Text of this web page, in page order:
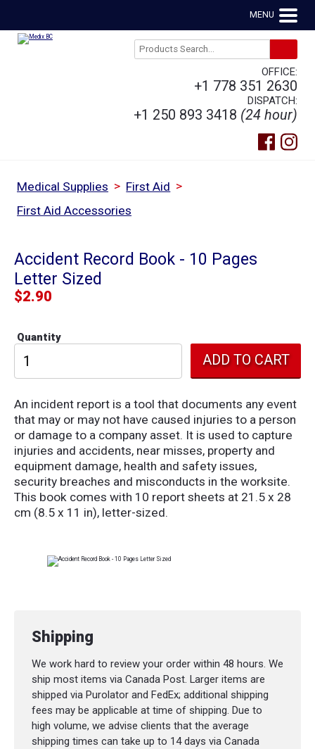
MENU
OFFICE:
+1 778 351 2630
DISPATCH:
+1 250 893 3418 (24 hour)
Medical Supplies > First Aid >
First Aid Accessories
Accident Record Book - 10 Pages
Letter Sized
$2.90
Quantity
An incident report is a tool that documents any event
that may or may not have caused injuries to a person
or damage to a company asset. It is used to capture
injuries and accidents, near misses, property and
equipment damage, health and safety issues,
security breaches and misconducts in the worksite.
This book comes with 10 report sheets at 21.5 x 28
cm (8.5 x 11 in), letter-sized.
Shipping
We work hard to review your order within 48 hours. We
ship most items via Canada Post. Larger items are
shipped via Purolator and FedEx; additional shipping
fees may be applicable at time of shipping. Due to
high volume, we advise clients that the average
shipping times can take up to 14 days via Canada